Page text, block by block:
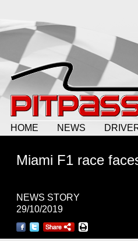
HOME NEWS
Miami F1 race
NEWS STORY
29/10/2019